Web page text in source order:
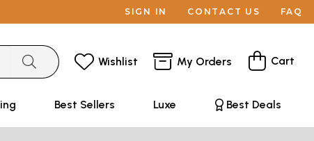
SIGN IN CONTACT US FAQ
Wishlist My Orders Cart
Best Sellers Luxe Best Deals